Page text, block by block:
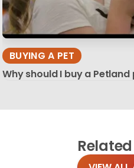
BUYING A PET
Why should I buy a Petland
Related